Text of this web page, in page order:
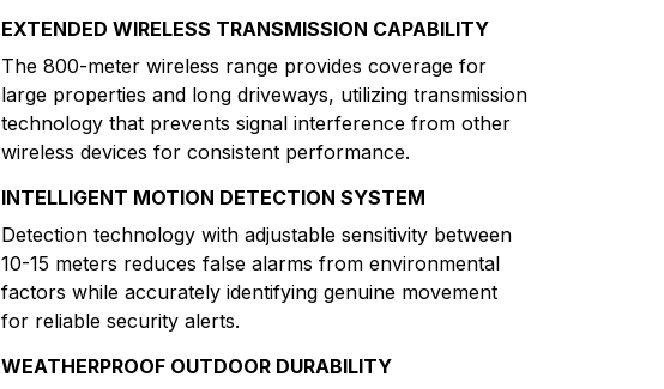
EXTENDED WIRELESS TRANSMISSION CAPABILITY
The 800-meter wireless range provides coverage for
large properties and long driveways, utilizing transmission
technology that prevents signal interference from other
wireless devices for consistent performance.
INTELLIGENT MOTION DETECTION SYSTEM
Detection technology with adjustable sensitivity between
10-15 meters reduces false alarms from environmental
factors while accurately identifying genuine movement
for reliable security alerts.
WEATHERPROOF OUTDOOR DURABILITY